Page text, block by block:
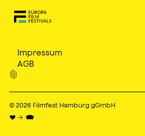
Impressum
AGB

© 2026 Filmfest Hamburg gGmbH
♥ → 